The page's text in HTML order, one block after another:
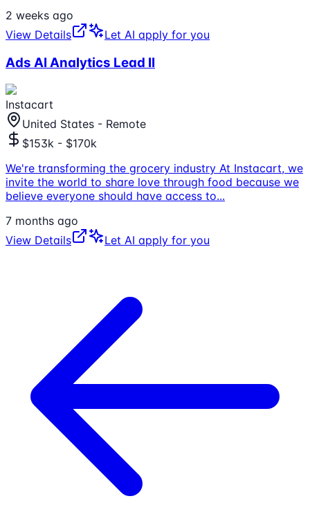
2 weeks ago
View Details
Let AI apply for you
Ads AI Analytics Lead II
Instacart
United States - Remote
$153k - $170k
We're transforming the grocery industry At Instacart, we
invite the world to share love through food because we
believe everyone should have access to...
7 months ago
View Details
Let AI apply for you